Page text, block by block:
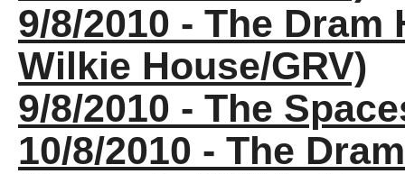
9/8/2010 - The
Wilkie House/GRV)
9/8/2010 - The
10/8/2010 - The